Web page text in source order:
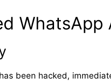
WhatsApp
been hacked,